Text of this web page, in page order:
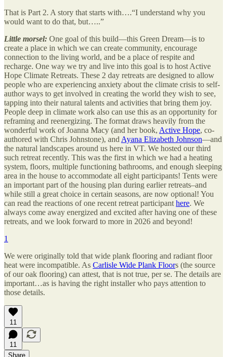
That is Part 2. A story that starts with….“I understand why you
would want to do that, but…..”
Little morsel: One goal of this build—this Green Dream—is to
create a place in which we can create community, encourage
connection to the living world, and be a place of respite and
recharge. One way we try and live into this goal is to host Active
Hope Climate Retreats. These 2 day retreats are designed to allow
people who are experiencing anxiety about the climate crisis to self-
author ways to get involved in creating the world they wish to see,
tapping into their natural talents and activities that bring them joy.
People deep in climate work also can use this as an opportunity for
reframing and reenergizing. The format draws heavily from the
wonderful work of Joanna Macy (and her book, Active Hope, co-
authored with Chris Johnstone), and Ayana Elizabeth Johnson—and
the natural landscapes around us here in VT. We hosted our third
such retreat recently. This was the first in which we had a heating
system, floors, multiple functioning bathrooms, and enough sleeping
area in the house to accommodate all eight participants! Tents were
an important part of the housing plan during earlier retreats–and
while still a great choice in certain seasons, are now optional! You
can read the reactions of one recent retreat participant here. We
always come away energized and excited after having one of these
retreats, and we look forward to more in 2026 and beyond!
1
We were originally told that wide plank flooring and radiant floor
heat were incompatible. As Carlisle Wide Plank Floors (the source
of our oak flooring) can attest, that is not true, per se. The details are
important…as is having the right installer who pays attention to
those details.
11
11
Share